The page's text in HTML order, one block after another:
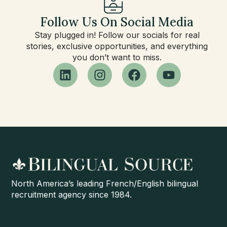
Follow Us On Social Media
Stay plugged in! Follow our socials for real
stories, exclusive opportunities, and everything
you don’t want to miss.
North America’s leading French/English bilingual
recruitment agency since 1984.